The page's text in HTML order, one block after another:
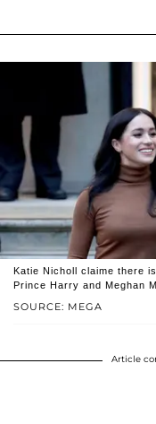
SOURCE: MEGA
Katie Nicholl claime there
Prince Harry and Meghan
Article